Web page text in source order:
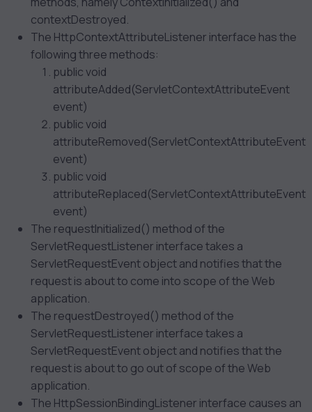
contextDestroyed.
The HttpContextAttributeListener interface has the
following three methods:
public void
attributeAdded(ServletContextAttributeEvent
event)
public void
attributeRemoved(ServletContextAttributeEvent
event)
public void
attributeReplaced(ServletContextAttributeEvent
event)
The requestInitialized() method of the
ServletRequestListener interface takes a
ServletRequestEvent object and notifies that the
request is about to come into scope of the Web
application.
The requestDestroyed() method of the
ServletRequestListener interface takes a
ServletRequestEvent object and notifies that the
request is about to go out of scope of the Web
application.
The HttpSessionBindingListener interface causes an